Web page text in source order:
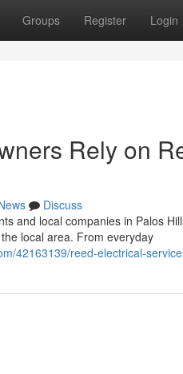
Groups Register Login
Rely on
Discuss
and local companies in Palos
local area. From everyday
42163139/reed-electrical-